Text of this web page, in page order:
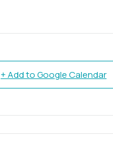
+ Add to Google Calendar